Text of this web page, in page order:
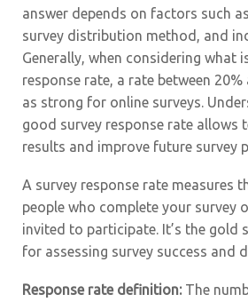
answer depends on factors such
survey distribution method, and
Generally, when considering what
response rate, a rate between 20%
as strong for online surveys.
good survey response rate allows
results and improve future survey
A survey response rate measures
people who complete your survey
invited to participate. It’s the gold
for assessing survey success and
Response rate definition:The